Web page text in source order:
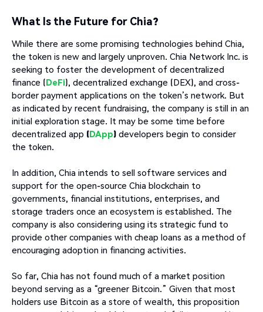
What Is the Future for Chia?
While there are some promising technologies behind Chia,
the token is new and largely unproven. Chia Network Inc. is
seeking to foster the development of decentralized
finance (DeFi), decentralized exchange (DEX), and cross-
border payment applications on the token’s network. But
as indicated by recent fundraising, the company is still in an
initial exploration stage. It may be some time before
decentralized app (DApp) developers begin to consider
the token.
In addition, Chia intends to sell software services and
support for the open-source Chia blockchain to
governments, financial institutions, enterprises, and
storage traders once an ecosystem is established. The
company is also considering using its strategic fund to
provide other companies with cheap loans as a method of
encouraging adoption in financing activities.
So far, Chia has not found much of a market position
beyond serving as a “greener Bitcoin.” Given that most
holders use Bitcoin as a store of wealth, this proposition